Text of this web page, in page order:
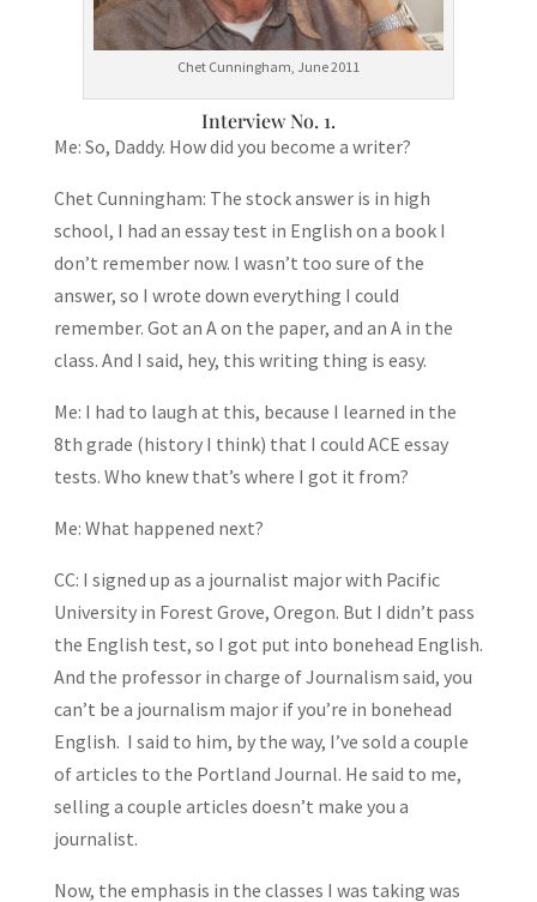
Chet Cunningham, June 2011
Interview No. 1.
Me: So, Daddy. How did you become a writer?
Chet Cunningham: The stock answer is in high
school, I had an essay test in English on a book I
don’t remember now. I wasn’t too sure of the
answer, so I wrote down everything I could
remember. Got an A on the paper, and an A in the
class. And I said, hey, this writing thing is easy.
Me: I had to laugh at this, because I learned in the
8th grade (history I think) that I could ACE essay
tests. Who knew that’s where I got it from?
Me: What happened next?
CC: I signed up as a journalist major with Pacific
University in Forest Grove, Oregon. But I didn’t pass
the English test, so I got put into bonehead English.
And the professor in charge of Journalism said, you
can’t be a journalism major if you’re in bonehead
English. I said to him, by the way, I’ve sold a couple
of articles to the Portland Journal. He said to me,
selling a couple articles doesn’t make you a
journalist.
Now, the emphasis in the classes I was taking was